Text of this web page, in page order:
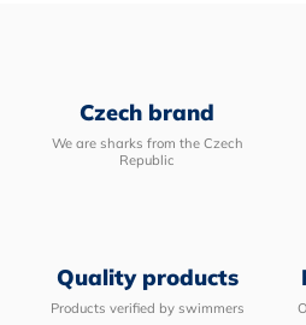
Czech brand
We are sharks from the Czech
Republic
Quality products
Products verified by swimmers